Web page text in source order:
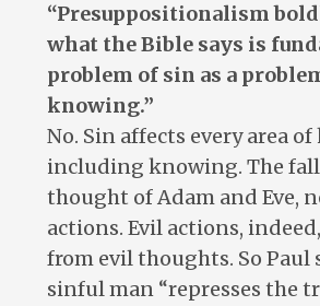
“Presuppositionalism
what the Bible says is
problem of sin as a
knowing.”
No. Sin affects every area
including knowing. The
thought of Adam and Eve,
actions. Evil actions,
from evil thoughts. So Paul
sinful man “represses the